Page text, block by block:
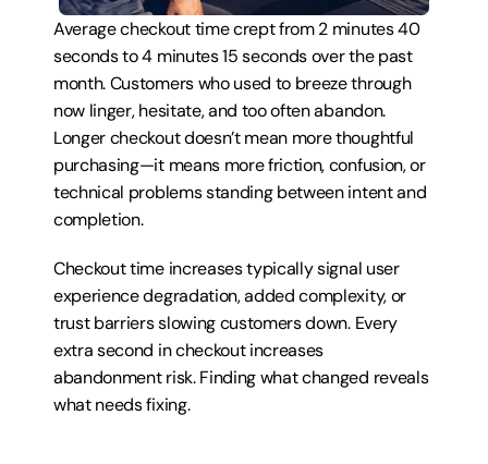
Average checkout time crept from 2 minutes 40
seconds to 4 minutes 15 seconds over the past
month. Customers who used to breeze through
now linger, hesitate, and too often abandon.
Longer checkout doesn’t mean more thoughtful
purchasing—it means more friction, confusion, or
technical problems standing between intent and
completion.
Checkout time increases typically signal user
experience degradation, added complexity, or
trust barriers slowing customers down. Every
extra second in checkout increases
abandonment risk. Finding what changed reveals
what needs fixing.